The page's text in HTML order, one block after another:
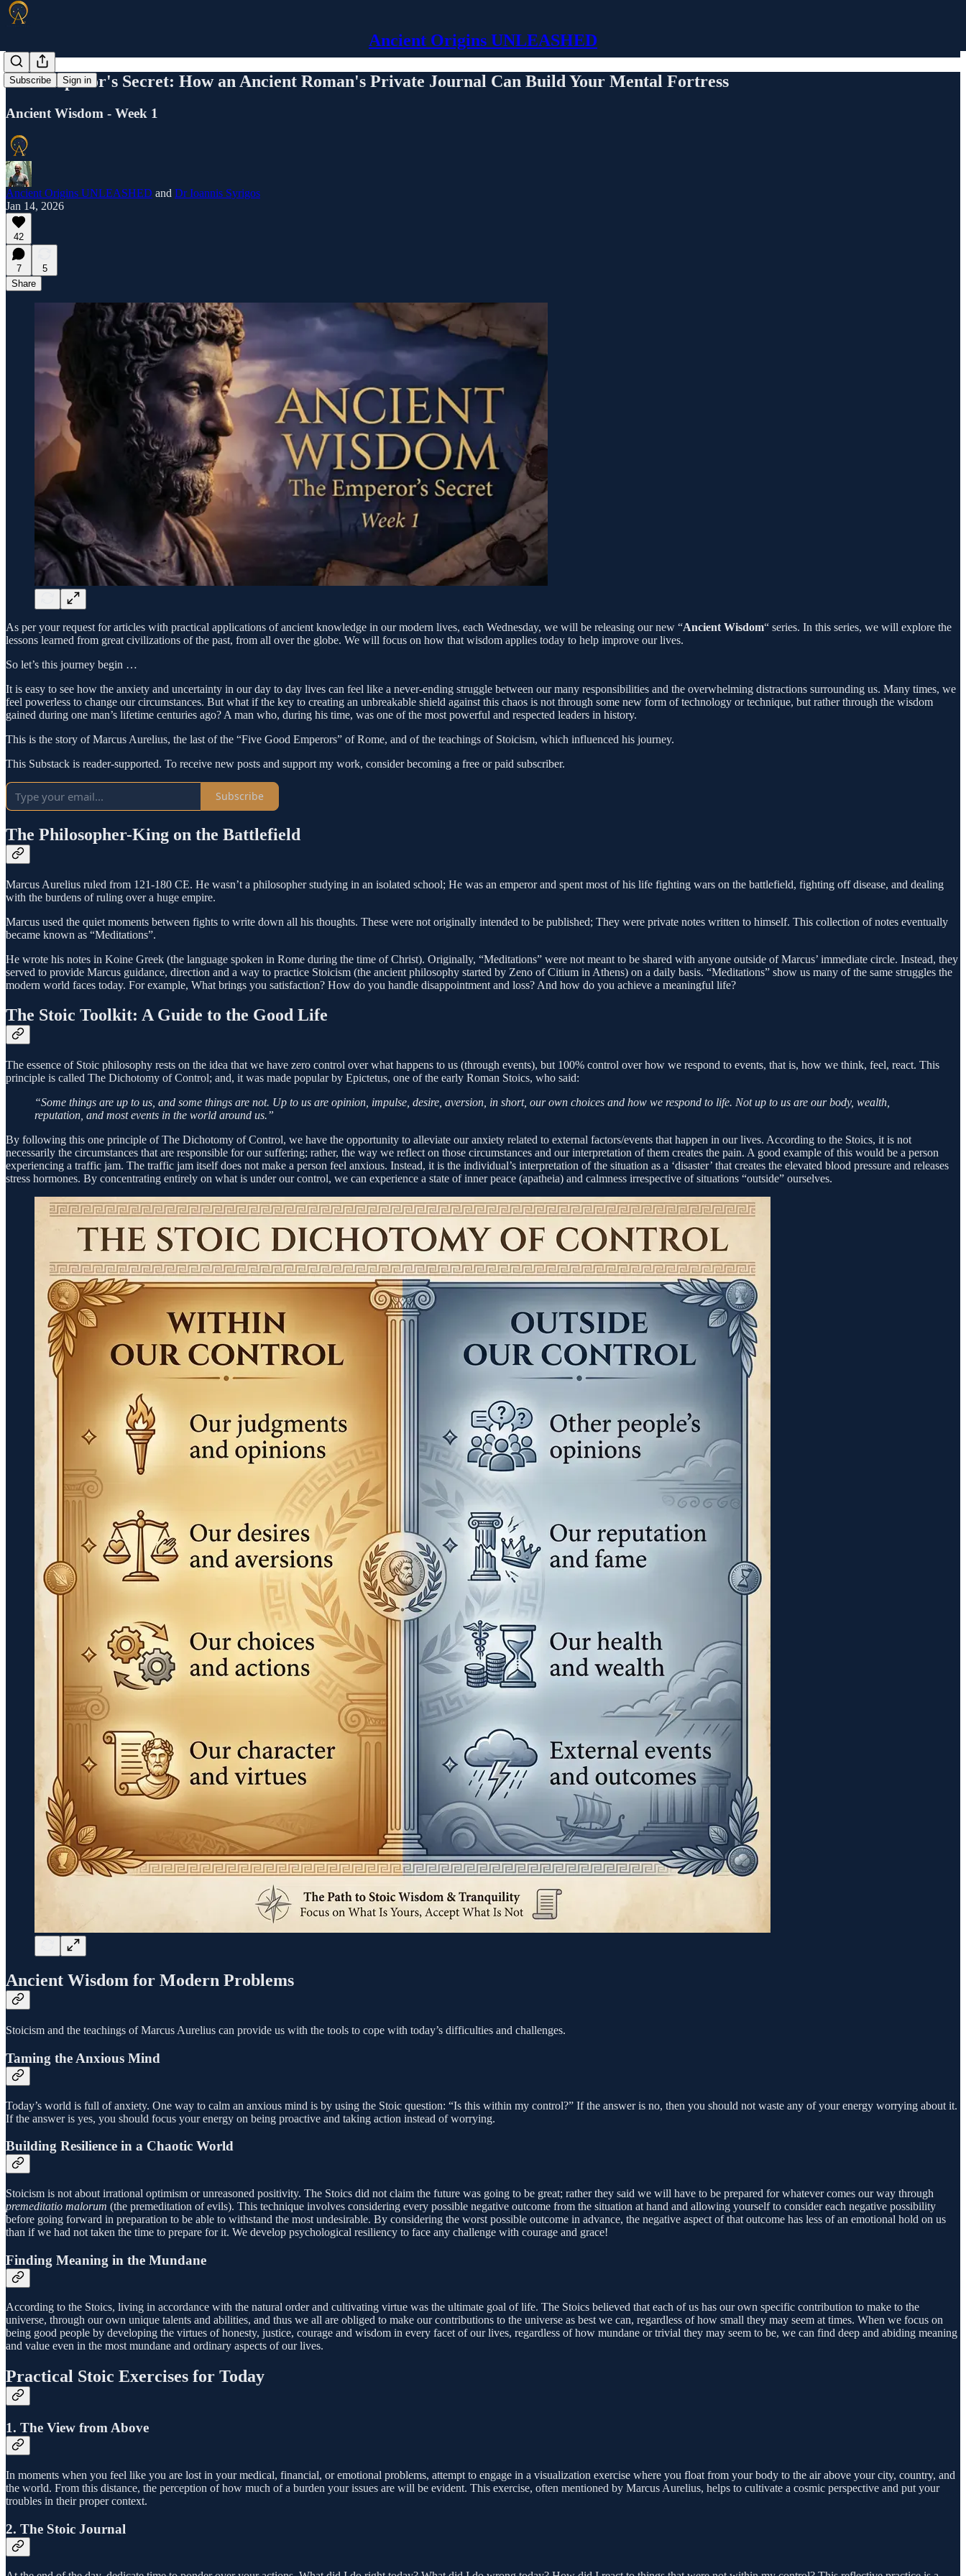
Ancient Origins UNLEASHED
Subscribe Sign in
The Emperor's Secret: How an Ancient Roman's Private Journal Can Build Your Mental Fortress
Ancient Wisdom - Week 1
Ancient Origins UNLEASHED and Dr Ioannis Syrigos
Jan 14, 2026
42
7
5
Share
As per your request for articles with practical applications of ancient knowledge in our modern lives, each Wednesday, we will be releasing our new “Ancient Wisdom“ series. In this series, we will explore the
lessons learned from great civilizations of the past, from all over the globe. We will focus on how that wisdom applies today to help improve our lives.
So let’s this journey begin …
It is easy to see how the anxiety and uncertainty in our day to day lives can feel like a never-ending struggle between our many responsibilities and the overwhelming distractions surrounding us. Many times, we
feel powerless to change our circumstances. But what if the key to creating an unbreakable shield against this chaos is not through some new form of technology or technique, but rather through the wisdom
gained during one man’s lifetime centuries ago? A man who, during his time, was one of the most powerful and respected leaders in history.
This is the story of Marcus Aurelius, the last of the “Five Good Emperors” of Rome, and of the teachings of Stoicism, which influenced his journey.
This Substack is reader-supported. To receive new posts and support my work, consider becoming a free or paid subscriber.
Subscribe
The Philosopher-King on the Battlefield
Marcus Aurelius ruled from 121-180 CE. He wasn’t a philosopher studying in an isolated school; He was an emperor and spent most of his life fighting wars on the battlefield, fighting off disease, and dealing
with the burdens of ruling over a huge empire.
Marcus used the quiet moments between fights to write down all his thoughts. These were not originally intended to be published; They were private notes written to himself. This collection of notes eventually
became known as “Meditations”.
He wrote his notes in Koine Greek (the language spoken in Rome during the time of Christ). Originally, “Meditations” were not meant to be shared with anyone outside of Marcus’ immediate circle. Instead, they
served to provide Marcus guidance, direction and a way to practice Stoicism (the ancient philosophy started by Zeno of Citium in Athens) on a daily basis. “Meditations” show us many of the same struggles the
modern world faces today. For example, What brings you satisfaction? How do you handle disappointment and loss? And how do you achieve a meaningful life?
The Stoic Toolkit: A Guide to the Good Life
The essence of Stoic philosophy rests on the idea that we have zero control over what happens to us (through events), but 100% control over how we respond to events, that is, how we think, feel, react. This
principle is called The Dichotomy of Control; and, it was made popular by Epictetus, one of the early Roman Stoics, who said:
“Some things are up to us, and some things are not. Up to us are opinion, impulse, desire, aversion, in short, our own choices and how we respond to life. Not up to us are our body, wealth,
reputation, and most events in the world around us.”
By following this one principle of The Dichotomy of Control, we have the opportunity to alleviate our anxiety related to external factors/events that happen in our lives. According to the Stoics, it is not
necessarily the circumstances that are responsible for our suffering; rather, the way we reflect on those circumstances and our interpretation of them creates the pain. A good example of this would be a person
experiencing a traffic jam. The traffic jam itself does not make a person feel anxious. Instead, it is the individual’s interpretation of the situation as a ‘disaster’ that creates the elevated blood pressure and releases
stress hormones. By concentrating entirely on what is under our control, we can experience a state of inner peace (apatheia) and calmness irrespective of situations “outside” ourselves.
Ancient Wisdom for Modern Problems
Stoicism and the teachings of Marcus Aurelius can provide us with the tools to cope with today’s difficulties and challenges.
Taming the Anxious Mind
Today’s world is full of anxiety. One way to calm an anxious mind is by using the Stoic question: “Is this within my control?” If the answer is no, then you should not waste any of your energy worrying about it.
If the answer is yes, you should focus your energy on being proactive and taking action instead of worrying.
Building Resilience in a Chaotic World
Stoicism is not about irrational optimism or unreasoned positivity. The Stoics did not claim the future was going to be great; rather they said we will have to be prepared for whatever comes our way through
premeditatio malorum (the premeditation of evils). This technique involves considering every possible negative outcome from the situation at hand and allowing yourself to consider each negative possibility
before going forward in preparation to be able to withstand the most undesirable. By considering the worst possible outcome in advance, the negative aspect of that outcome has less of an emotional hold on us
than if we had not taken the time to prepare for it. We develop psychological resiliency to face any challenge with courage and grace!
Finding Meaning in the Mundane
According to the Stoics, living in accordance with the natural order and cultivating virtue was the ultimate goal of life. The Stoics believed that each of us has our own specific contribution to make to the
universe, through our own unique talents and abilities, and thus we all are obliged to make our contributions to the universe as best we can, regardless of how small they may seem at times. When we focus on
being good people by developing the virtues of honesty, justice, courage and wisdom in every facet of our lives, regardless of how mundane or trivial they may seem to be, we can find deep and abiding meaning
and value even in the most mundane and ordinary aspects of our lives.
Practical Stoic Exercises for Today
1. The View from Above
In moments when you feel like you are lost in your medical, financial, or emotional problems, attempt to engage in a visualization exercise where you float from your body to the air above your city, country, and
the world. From this distance, the perception of how much of a burden your issues are will be evident. This exercise, often mentioned by Marcus Aurelius, helps to cultivate a cosmic perspective and put your
troubles in their proper context.
2. The Stoic Journal